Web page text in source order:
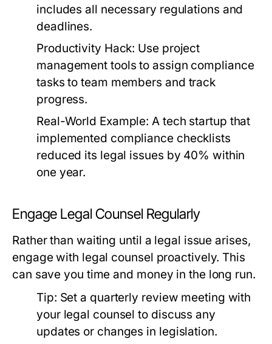
includes all necessary regulations and
deadlines.
Productivity Hack: Use project
management tools to assign compliance
tasks to team members and track
progress.
Real-World Example: A tech startup that
implemented compliance checklists
reduced its legal issues by 40% within
one year.
Engage Legal Counsel Regularly
Rather than waiting until a legal issue arises,
engage with legal counsel proactively. This
can save you time and money in the long run.
Tip: Set a quarterly review meeting with
your legal counsel to discuss any
updates or changes in legislation.